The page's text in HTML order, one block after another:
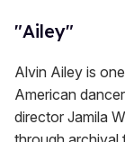
"Ailey"
Alvin Ailey is
American
director Jamila